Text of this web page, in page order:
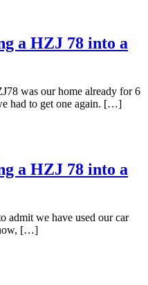
a HZJ 78 into a
was our home already for 6
had to get one again. […]
a HZJ 78 into a
admit we have used our car
[…]